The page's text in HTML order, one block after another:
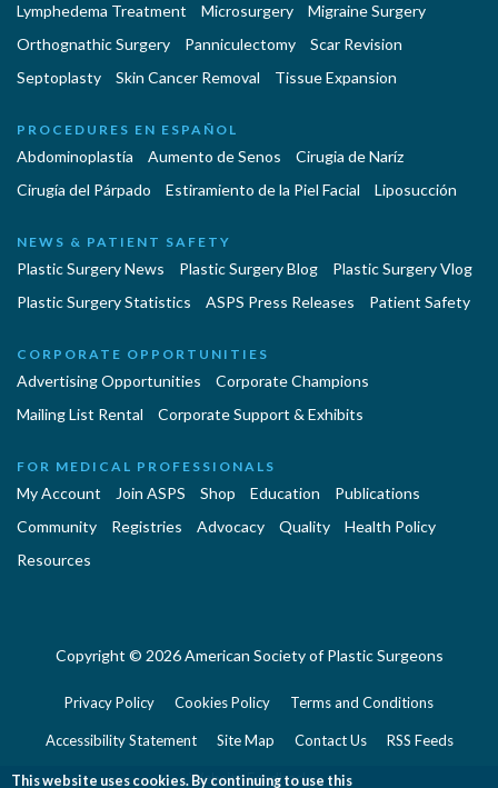
Lymphedema Treatment
Microsurgery
Migraine Surgery
Orthognathic Surgery
Panniculectomy
Scar Revision
Septoplasty
Skin Cancer Removal Tissue Expansion
PROCEDURES EN ESPAÑOL
Abdominoplastía Aumento de Senos
Cirugia de Naríz
Cirugía del Párpado
Estiramiento de la Piel Facial Liposucción
NEWS & PATIENT SAFETY
Plastic Surgery News Plastic Surgery Blog
Plastic Surgery Vlog
Plastic Surgery Statistics
ASPS Press Releases Patient Safety
CORPORATE OPPORTUNITIES
Advertising Opportunities
Corporate Champions
Mailing List Rental
Corporate Support & Exhibits
FOR MEDICAL PROFESSIONALS
My Account Join ASPS Shop Education
Publications
Community
Registries Advocacy Quality
Health Policy
Resources
Copyright © 2026 American Society of Plastic Surgeons
Privacy Policy Cookies Policy Terms and Conditions
Accessibility Statement Site Map Contact Us RSS Feeds
Website Feedback
This website uses cookies. By continuing to use this